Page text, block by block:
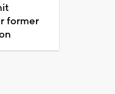
former